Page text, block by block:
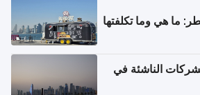
ما هي وما تكلفتها
الناشئة في